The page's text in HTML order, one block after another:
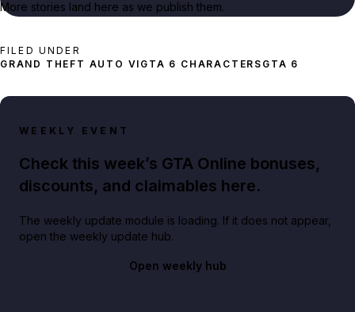
More stories land here as we publish them.
FILED UNDER
GRAND THEFT AUTO VI GTA 6 CHARACTERS GTA 6
WEEKLY EVENT
Check this week’s GTA Online bonuses,
discounts, and claimables here.
The weekly update module is loading. If it does not appear,
open the weekly update hub.
Open weekly hub